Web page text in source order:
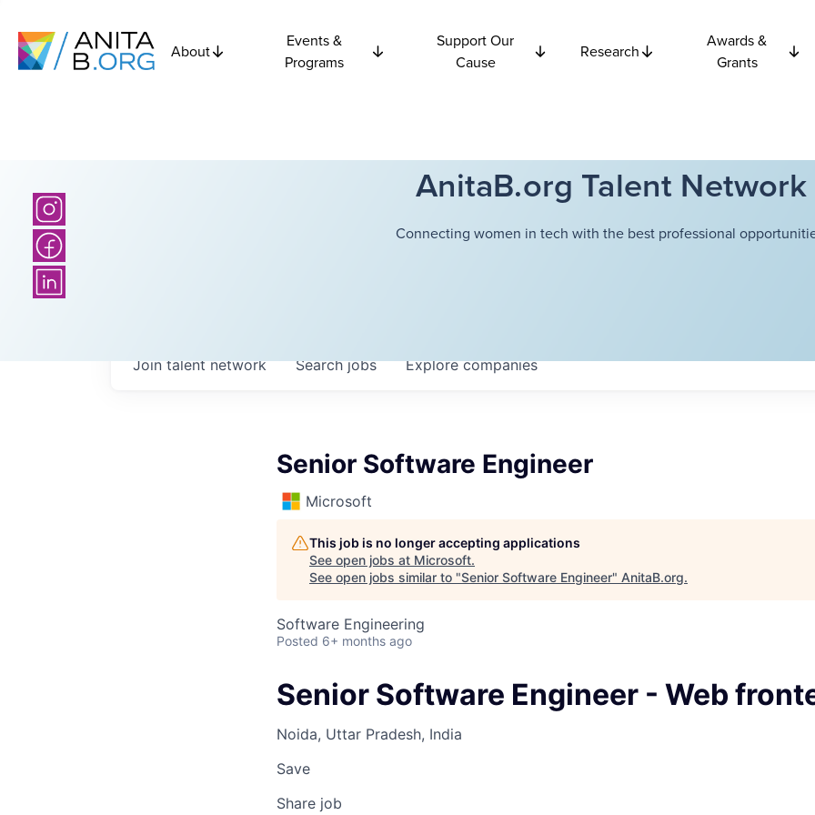
About
Events &
Programs
Support Our
Cause
Research
Awards &
Grants
AnitaB.org Talent Network
Connecting women in tech with the best professional
Searchjobs Explorecompanies
Join talent network
Senior Software Engineer
Microsoft
This job is no longer accepting applications
See open jobs at Microsoft.
See open jobs similar to "Senior Software Engineer" AnitaB.org.
Software Engineering
Posted 6+ months ago
Senior Software Engineer - Web
Noida, Uttar Pradesh, India
Save
Share job